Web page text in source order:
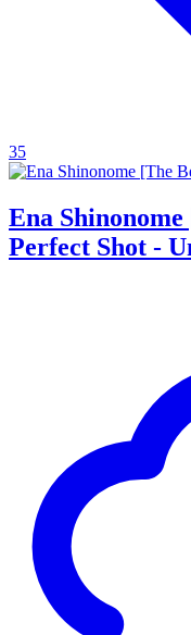
35
Ena
Perfect Shot -